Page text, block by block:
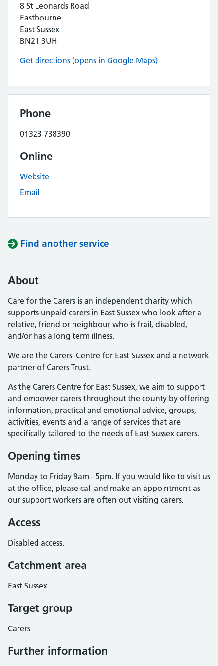
8 St Leonards Road
Eastbourne
East Sussex
BN21 3UH
Get directions (opens in Google Maps)
Phone
01323 738390
Online
Website
Email
Find another service
About
Care for the Carers is an independent charity which
supports unpaid carers in East Sussex who look after a
relative, friend or neighbour who is frail, disabled,
and/or has a long term illness.
We are the Carers’ Centre for East Sussex and a network
partner of Carers Trust.
As the Carers Centre for East Sussex, we aim to support
and empower carers throughout the county by offering
information, practical and emotional advice, groups,
activities, events and a range of services that are
specifically tailored to the needs of East Sussex carers.
Opening times
Monday to Friday 9am - 5pm. If you would like to visit us
at the office, please call and make an appointment as
our support workers are often out visiting carers.
Access
Disabled access.
Catchment area
East Sussex
Target group
Carers
Further information